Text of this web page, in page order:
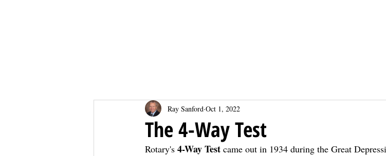
The 4-Way Test
Ray Sanford Oct 1, 2022
Rotary's 4-Way Test came out in 1934 during the Great